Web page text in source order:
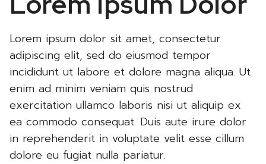
Lorem ipsum dolor sit amet, consectetur
adipiscing elit, sed do eiusmod tempor
incididunt ut labore et dolore magna aliqua. Ut
enim ad minim veniam quis nostrud
exercitation ullamco laboris nisi ut aliquip ex
ea commodo consequat. Duis aute irure dolor
in reprehenderit in voluptate velit esse cillum
dolore eu fugiat nulla pariatur.